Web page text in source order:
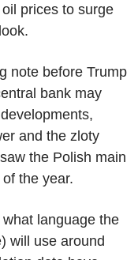
prices to surge
note before Trump
bank may
and the zloty
the Polish main
the year.
language the
will use around